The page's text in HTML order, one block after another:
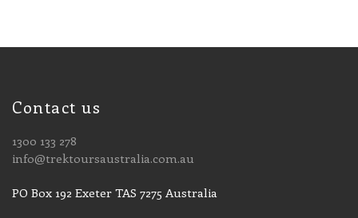
Contact us
1300 133 278
info@trektoursaustralia.com.au
PO Box 192 Exeter TAS 7275 Australia